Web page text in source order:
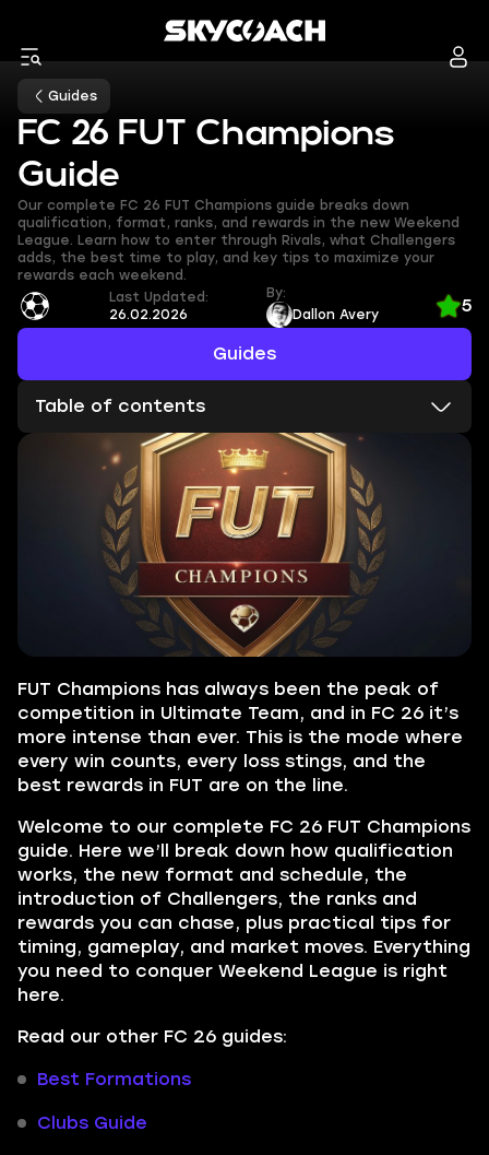
Guides
FC 26 FUT Champions
Guide
Our complete FC 26 FUT Champions guide breaks down
qualification, format, ranks, and rewards in the new Weekend
League. Learn how to enter through Rivals, what Challengers
adds, the best time to play, and key tips to maximize your
rewards each weekend.
Guides
Last Updated:
26.02.2026
By:
Dallon Avery
5
FUT Champions has always been the peak of
competition in Ultimate Team, and in FC 26 it’s
more intense than ever. This is the mode where
every win counts, every loss stings, and the
best rewards in FUT are on the line.
Welcome to our complete FC 26 FUT Champions
guide. Here we’ll break down how qualification
works, the new format and schedule, the
introduction of Challengers, the ranks and
rewards you can chase, plus practical tips for
timing, gameplay, and market moves. Everything
you need to conquer Weekend League is right
here.
Read our other FC 26 guides:
Best Formations
Clubs Guide
Table of contents